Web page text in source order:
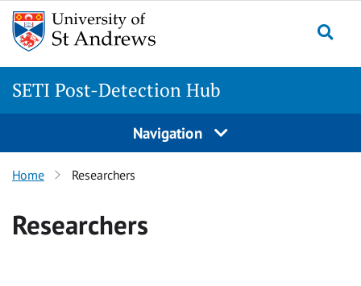
Skip
content
SETI Post-Detection Hub
Navigation
Home Researchers
Researchers